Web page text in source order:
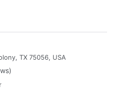
TX 75056, USA